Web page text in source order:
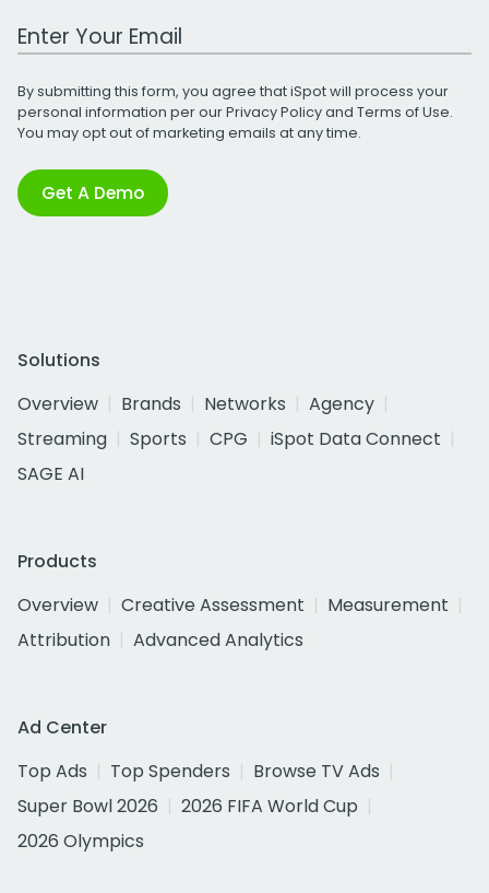
Work Email Address
By submitting this form, you agree that iSpot will process your
personal information per ourPrivacy Policyand Terms of Use.
You may opt out of marketing emails at any time.
Get A Demo
Solutions
Overview
Brands Networks
Agency
Streaming
Sports CPG
iSpot Data Connect
SAGE AI
Products
Overview
Creative Assessment
Measurement
Attribution
Advanced Analytics
Ad Center
Top Ads
Top Spenders
Browse TV Ads
Super Bowl 2026
2026 FIFA World Cup
2026 Olympics